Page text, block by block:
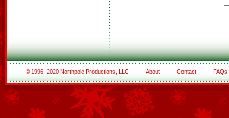
© 1996–2020 Northpole Productions, LLC About Contact FAQs